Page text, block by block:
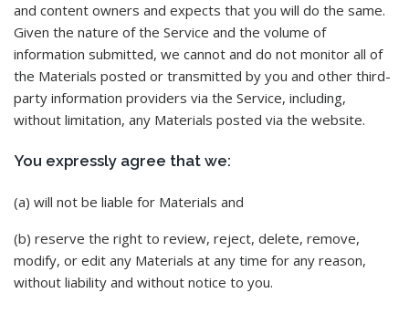
and content owners and expects that you will do the same.
Given the nature of the Service and the volume of
information submitted, we cannot and do not monitor all of
the Materials posted or transmitted by you and other third-
party information providers via the Service, including,
without limitation, any Materials posted via the website.
You expressly agree that we:
(a) will not be liable for Materials and
(b) reserve the right to review, reject, delete, remove,
modify, or edit any Materials at any time for any reason,
without liability and without notice to you.